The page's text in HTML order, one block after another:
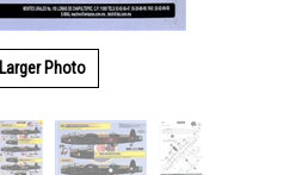
Larger Photo